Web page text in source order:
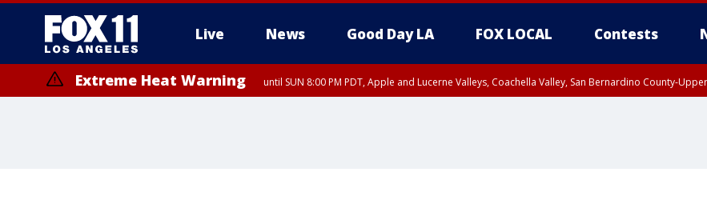
Live News Good Day LA FOX LOCAL Contests
Extreme Heat Warning until SUN 8:00 PM PDT, Apple and Lucerne Valleys, Coachella Valley, San Bernardino County-